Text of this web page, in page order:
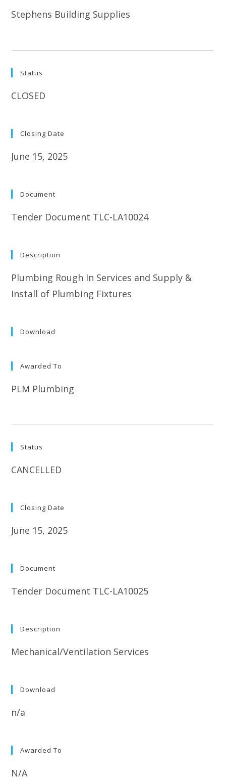
Stephens Building Supplies
Status
CLOSED
Closing Date
June 15, 2025
Document
Tender Document TLC-LA10024
Description
Plumbing Rough In Services and Supply &
Install of Plumbing Fixtures
Download
Awarded To
PLM Plumbing
Status
CANCELLED
Closing Date
June 15, 2025
Document
Tender Document TLC-LA10025
Description
Mechanical/Ventilation Services
Download
n/a
Awarded To
N/A